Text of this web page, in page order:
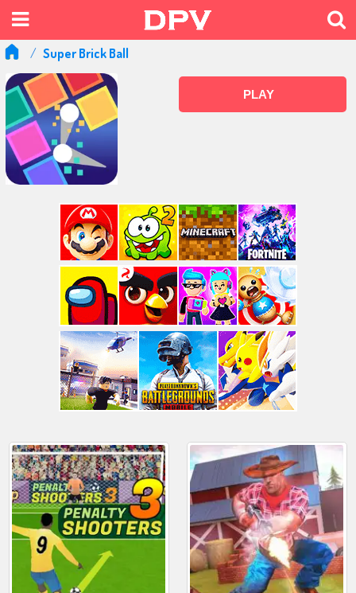
Super Brick Ball
PLAY